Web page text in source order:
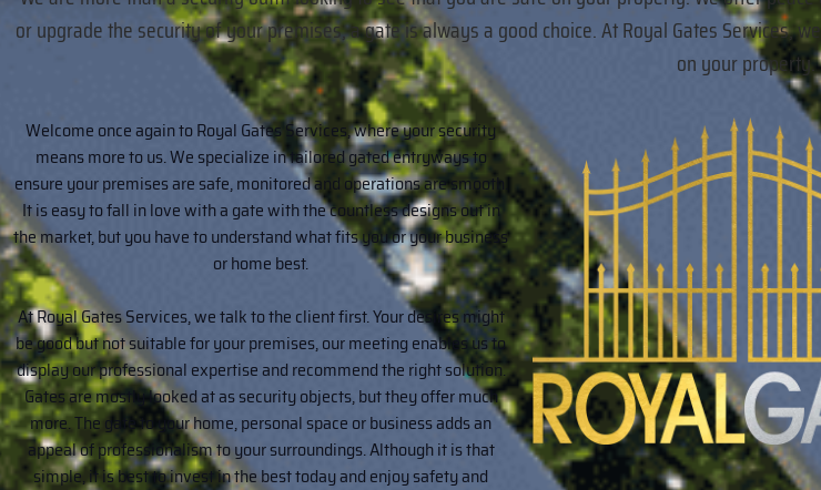
or upgrade the security of your premises, a gate is always a good choice. At Royal Gates
on your property.
Welcome once again to Royal Gates Services, where your security
means more to us. We specialize in tailored gated entryways to
ensure your premises are safe, monitored and operations are smooth.
It is easy to fall in love with a gate with the countless designs out in
the market, but you have to understand what fits you or your business
or home best.
At Royal Gates Services, we talk to the client first. Your desires might
be good but not suitable for your premises, our meeting enables us to
display our professional expertise and recommend the right solution.
Gates are mostly looked at as security objects, but they offer much
more. The gate to your home, personal space or business adds an
appeal of professionalism to your surroundings. Although it is that
simple, it is best to invest in the best today and enjoy safety and